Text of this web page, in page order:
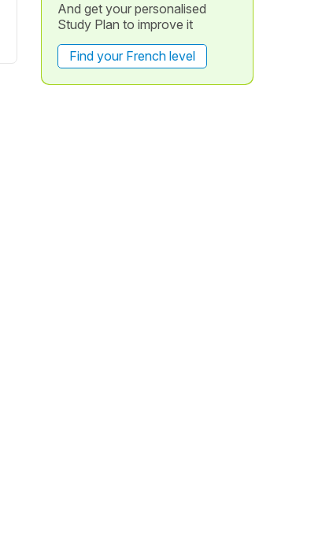
And get your personalised
Study Plan to improve it
Find your French level